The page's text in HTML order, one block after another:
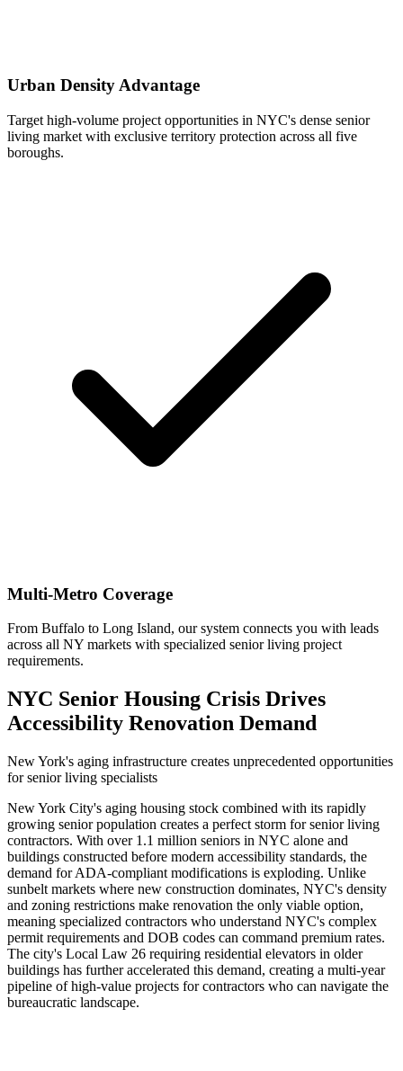
Urban Density Advantage
Target high-volume project opportunities in NYC's dense senior
living market with exclusive territory protection across all five
boroughs.
Multi-Metro Coverage
From Buffalo to Long Island, our system connects you with leads
across all NY markets with specialized senior living project
requirements.
NYC Senior Housing Crisis Drives
Accessibility Renovation Demand
New York's aging infrastructure creates unprecedented opportunities
for senior living specialists
New York City's aging housing stock combined with its rapidly
growing senior population creates a perfect storm for senior living
contractors. With over 1.1 million seniors in NYC alone and
buildings constructed before modern accessibility standards, the
demand for ADA-compliant modifications is exploding. Unlike
sunbelt markets where new construction dominates, NYC's density
and zoning restrictions make renovation the only viable option,
meaning specialized contractors who understand NYC's complex
permit requirements and DOB codes can command premium rates.
The city's Local Law 26 requiring residential elevators in older
buildings has further accelerated this demand, creating a multi-year
pipeline of high-value projects for contractors who can navigate the
bureaucratic landscape.